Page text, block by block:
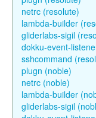
netrc (resolute)
lambda-builder
gliderlabs-sigil
dokku-event-
sshcommand
plugn (noble)
netrc (noble)
lambda-builder
gliderlabs-sigil